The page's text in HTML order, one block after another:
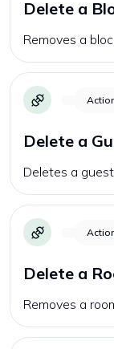
Delete a
Removes a
Delete a
Deletes a
Delete a
Removes a